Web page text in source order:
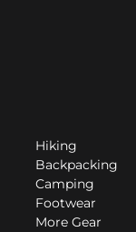
Hiking
Backpacking
Camping
Footwear
More Gear